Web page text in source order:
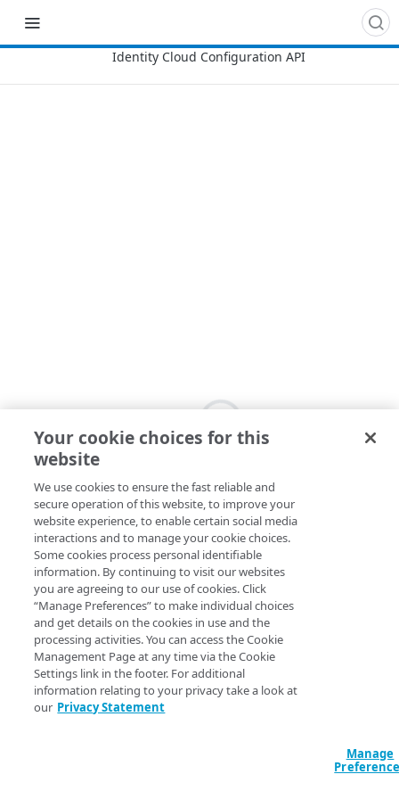
Your cookie choices for this
website
We use cookies to ensure the fast reliable and
secure operation of this website, to improve your
website experience, to enable certain social media
interactions and to manage your cookie choices.
Some cookies process personal identifiable
information. By continuing to visit our websites
you are agreeing to our use of cookies. Click
“Manage Preferences” to make individual choices
and get details on the cookies in use and the
processing activities. You can access the Cookie
Management Page at any time via the Cookie
Settings link in the footer. For additional
information relating to your privacy take a look at
our Privacy Statement
Manage